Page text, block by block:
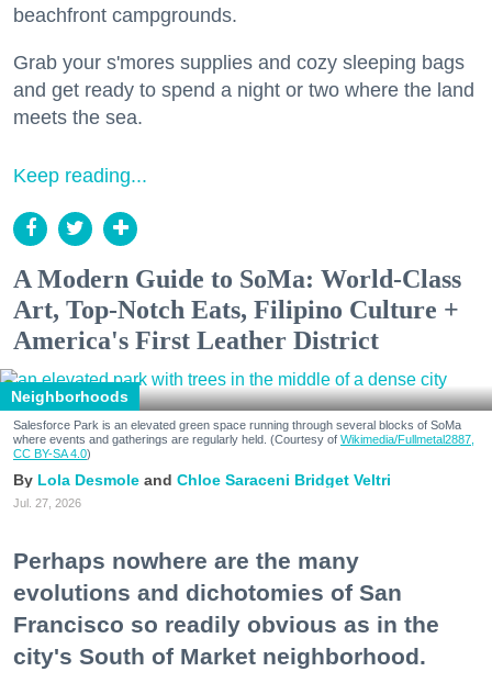
beachfront campgrounds.
Grab your s'mores supplies and cozy sleeping bags
and get ready to spend a night or two where the land
meets the sea.
Keep reading...
A Modern Guide to SoMa: World-Class
Art, Top-Notch Eats, Filipino Culture +
America's First Leather District
Neighborhoods
Salesforce Park is an elevated green space running through several blocks of SoMa
where events and gatherings are regularly held. (Courtesy of Wikimedia/Fullmetal2887,
CC BY-SA 4.0)
Lola Desmole Chloe Saraceni Bridget Veltri
Jul. 27, 2026
Perhaps nowhere are the many
evolutions and dichotomies of San
Francisco so readily obvious as in the
city's South of Market neighborhood.